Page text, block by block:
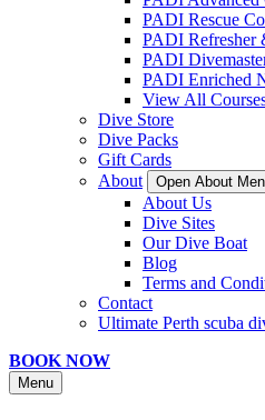
PADI Rescue
PADI Refresher
PADI
PADI Enriched
View All
Dive Store
Dive Packs
Gift Cards
About
Open About
About Us
Dive Sites
Our Dive Boat
Blog
Terms and
Contact
Ultimate Perth scuba
BOOK NOW
Menu